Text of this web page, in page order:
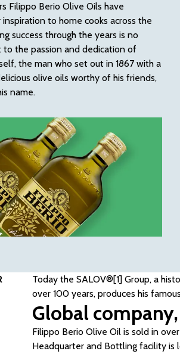
Filippo Berio Olive Oils have
to home cooks across the
success through the years is no
the passion and dedication of
the man who set out in 1867 with a
olive oils worthy of his friends,
name.
Today the SALOV®[1] Group, a
over 100 years, produces his
Global
Filippo Berio Olive Oil is sold in
Headquarter and Bottling facility is